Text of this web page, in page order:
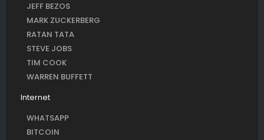
JEFF BEZOS
MARK ZUCKERBERG
RATAN TATA
STEVE JOBS
TIM COOK
WARREN BUFFETT
Internet
WHATSAPP
BITCOIN